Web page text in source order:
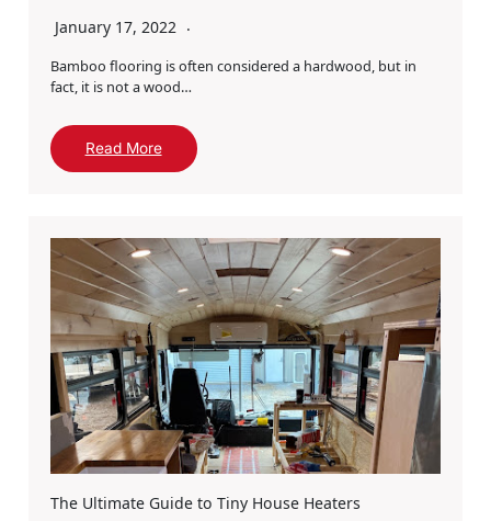
January 17, 2022
Bamboo flooring is often considered a hardwood, but in
fact, it is not a wood…
Read More
The Ultimate Guide to Tiny House Heaters